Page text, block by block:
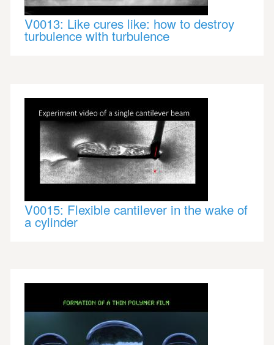
V0013: Like cures like: how to destroy
turbulence with turbulence
V0015: Flexible cantilever in the wake of
a cylinder